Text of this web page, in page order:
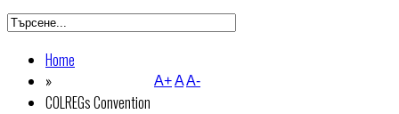
Home
»
COLREGs Convention
A+AA-